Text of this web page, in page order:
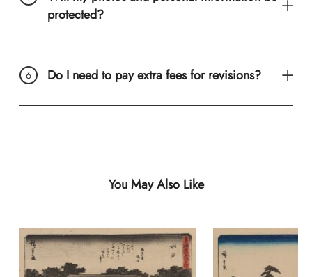
protected?
Do I need to pay extra fees for revisions?
You May Also Like